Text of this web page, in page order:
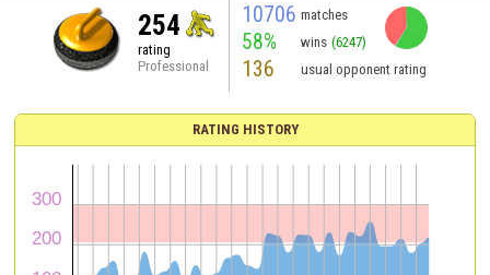
254
rating
Professional
10706 matches
58% wins (6247)
136 usual opponent rating
RATING HISTORY